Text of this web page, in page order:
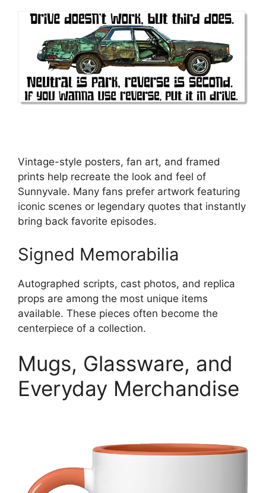
Vintage-style posters, fan art, and framed
prints help recreate the look and feel of
Sunnyvale. Many fans prefer artwork featuring
iconic scenes or legendary quotes that instantly
bring back favorite episodes.
Signed Memorabilia
Autographed scripts, cast photos, and replica
props are among the most unique items
available. These pieces often become the
centerpiece of a collection.
Mugs, Glassware, and
Everyday Merchandise